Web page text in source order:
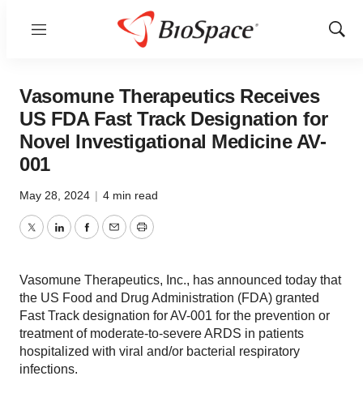
Menu
Show
Vasomune Therapeutics Receives
US FDA Fast Track Designation for
Novel Investigational Medicine AV-
001
May 28, 2024 | 4 min read
TwitterLinkedInFacebook
EmailPrint
Vasomune Therapeutics, Inc., has announced today that
the US Food and Drug Administration (FDA) granted
Fast Track designation for AV-001 for the prevention or
treatment of moderate-to-severe ARDS in patients
hospitalized with viral and/or bacterial respiratory
infections.